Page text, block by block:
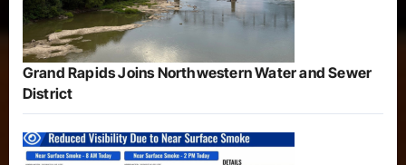
Grand Rapids Joins Northwestern Water and Sewer
District